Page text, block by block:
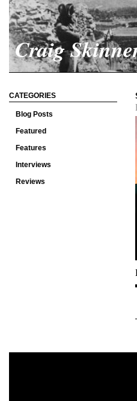
Craig
CATEGORIES
Blog Posts
Featured
Features
Interviews
Reviews